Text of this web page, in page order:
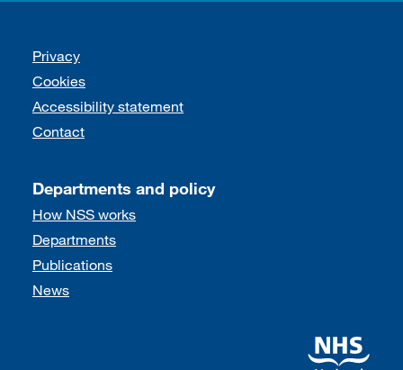
Support links
Privacy
Cookies
Accessibility statement
Contact
Departments and policy
How NSS works
Departments
Publications
News